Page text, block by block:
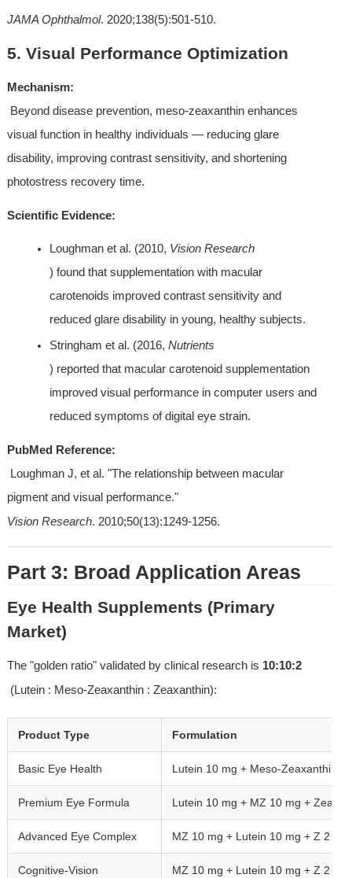
JAMA Ophthalmol. 2020;138(5):501-510.
5. Visual Performance Optimization
Mechanism:
visual function in healthy individuals — reducing glare
disability, improving contrast sensitivity, and shortening
photostress recovery time.
Scientific Evidence:
Loughman et al. (2010, Vision Research
) found that supplementation with macular
carotenoids improved contrast sensitivity and
reduced glare disability in young, healthy subjects.
Stringham et al. (2016, Nutrients
) reported that macular carotenoid supplementation
improved visual performance in computer users and
reduced symptoms of digital eye strain.
PubMed Reference:
pigment and visual performance."
Vision Research. 2010;50(13):1249-1256.
Part 3: Broad Application Areas
Eye Health Supplements (Primary
Market)
The "golden ratio" validated by clinical research is 10:10:2
(Lutein : Meso-Zeaxanthin : Zeaxanthin):
Product Type Formulation
Basic Eye Health Lutein 10 mg + Meso-Zeaxanthin
Premium Eye Formula Lutein 10 mg + MZ 10 mg +
Advanced Eye Complex MZ 10 mg + Lutein 10 mg + Z 2
Cognitive-Vision MZ 10 mg + Lutein 10 mg + Z 2